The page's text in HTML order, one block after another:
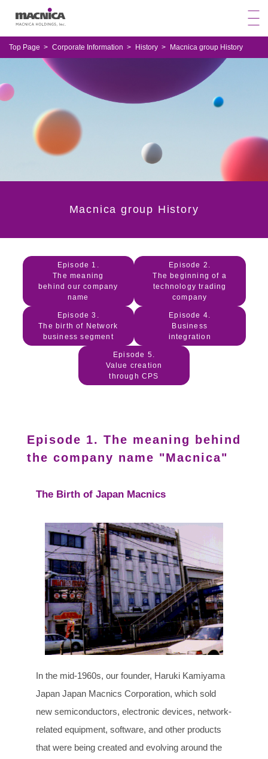
Top Page Corporate Information History Macnica group History
Macnica group History
Episode 1.
The meaning
behind our company
name
Episode 2.
The beginning of a
technology trading
company
Episode 3.
The birth of Network
business segment
Episode 4.
Business
integration
Episode 5.
Value creation
through CPS
Episode 1. The meaning behind
the company name "Macnica"
The Birth of Japan Macnics
In the mid-1960s, our founder, Haruki Kamiyama
Japan Japan Macnics Corporation, which sold
new semiconductors, electronic devices, network-
related equipment, software, and other products
that were being created and evolving around the